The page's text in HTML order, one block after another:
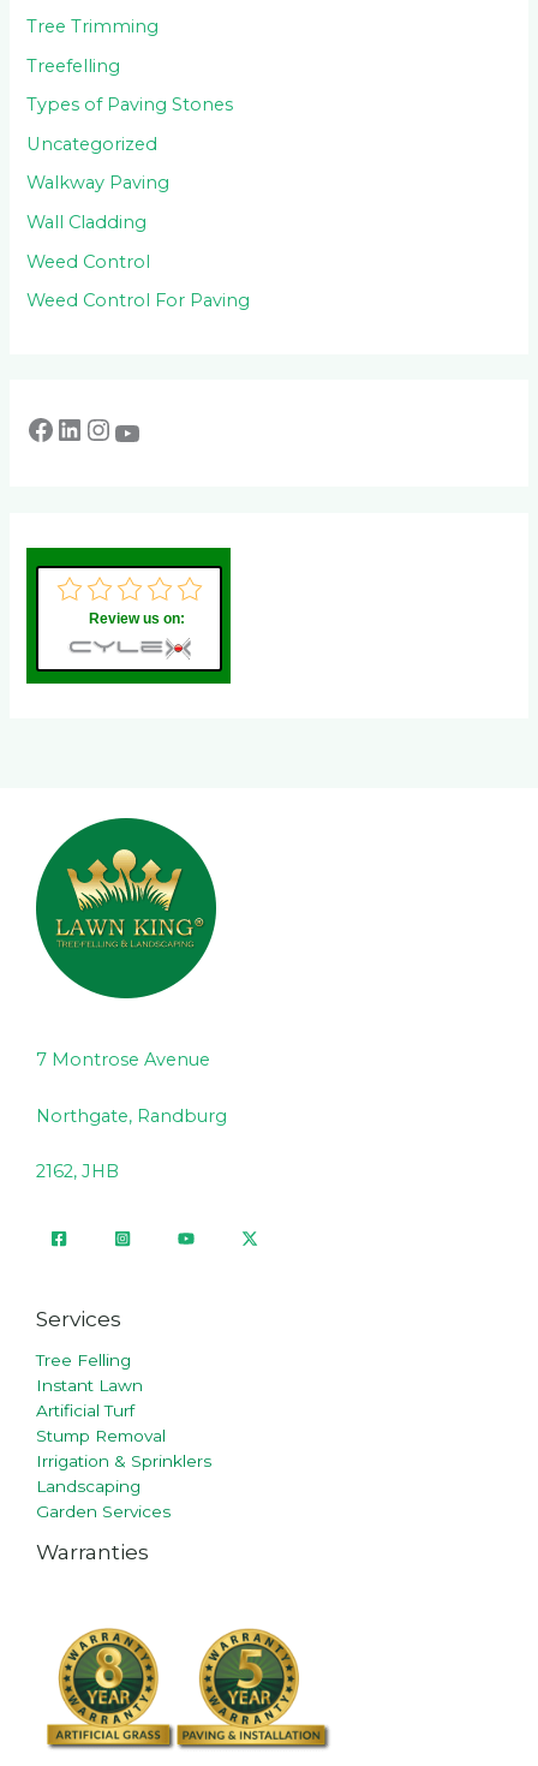
Tree Trimming
Treefelling
Types of Paving Stones
Uncategorized
Walkway Paving
Wall Cladding
Weed Control
Weed Control For Paving
Review us on:
7 Montrose Avenue
Northgate, Randburg
2162, JHB
Services
Tree Felling
Instant Lawn
Artificial Turf
Stump Removal
Irrigation & Sprinklers
Landscaping
Garden Services
Warranties